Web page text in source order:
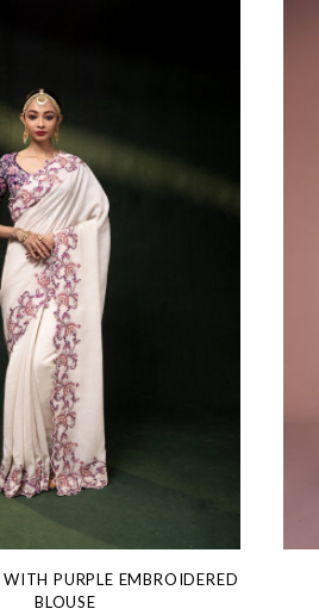
PURPLE EMBROIDERED
BLOUSE